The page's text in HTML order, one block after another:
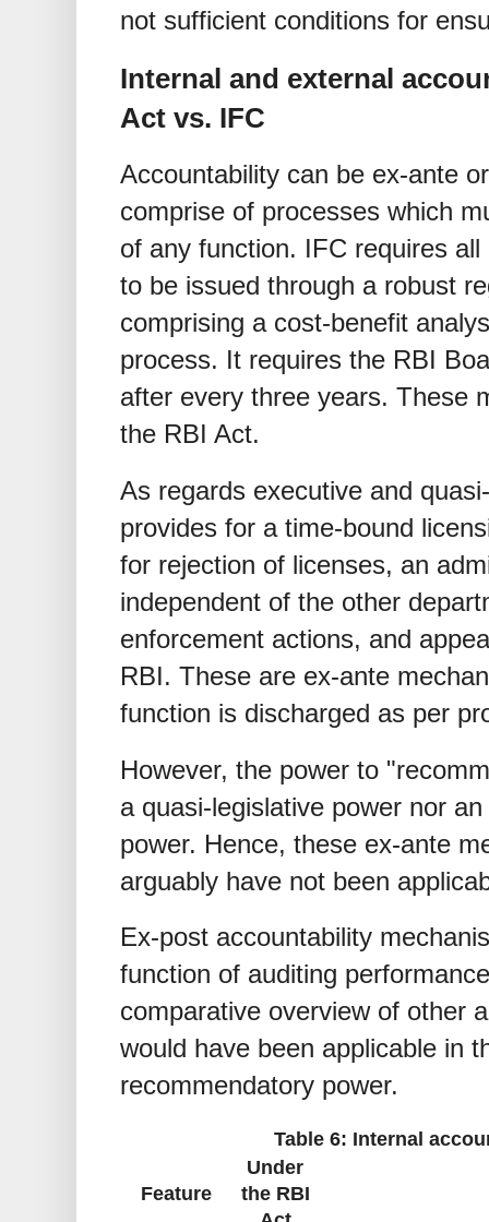
not sufficient conditions for
Internal and external
Act vs. IFC
Accountability can be ex-ante
comprise of processes which
of any function. IFC requires
to be issued through a robust
comprising a cost-benefit
process. It requires the RBI
after every three years. These
the RBI Act.
As regards executive and
provides for a time-bound
for rejection of licenses, an
independent of the other
enforcement actions, and
RBI. These are ex-ante
function is discharged as per
However, the power to
a quasi-legislative power nor
power. Hence, these ex-ante
arguably have not been
Ex-post accountability
function of auditing
comparative overview of other
would have been applicable in
recommendatory power.
Table 6: Internal
Feature
Under
the RBI